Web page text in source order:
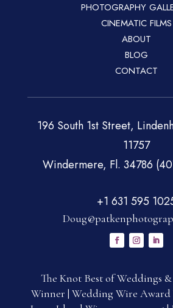
PHOTOGRAPHY
CINEMATIC FILMS
ABOUT
BLOG
CONTACT
196 South 1st Street,
11757
Windermere, Fl. 34786
+1 631 595
The Knot Best of Weddings
Winner | Wedding Wire Award